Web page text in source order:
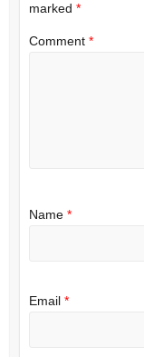
marked *
Comment *
Name *
Email *